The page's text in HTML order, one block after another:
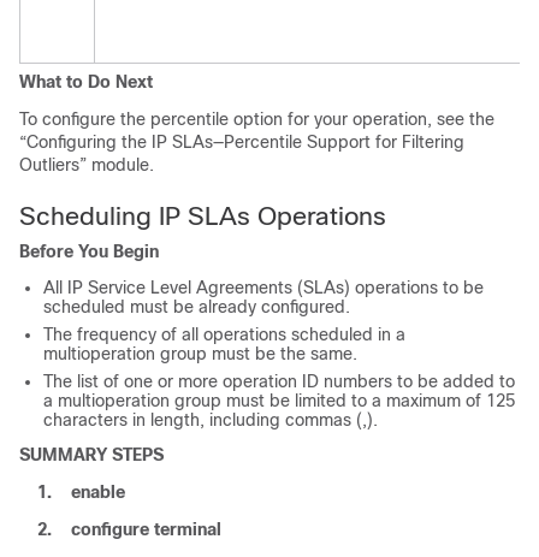
What to Do Next
To configure the percentile option for your operation, see the
“Configuring the IP SLAs—Percentile Support for Filtering
Outliers” module.
Scheduling IP SLAs Operations
Before You Begin
All IP Service Level Agreements (SLAs) operations to be
scheduled must be already configured.
The frequency of all operations scheduled in a
multioperation group must be the same.
The list of one or more operation ID numbers to be added to
a multioperation group must be limited to a maximum of 125
characters in length, including commas (,).
SUMMARY STEPS
1.
enable
2.
configure terminal